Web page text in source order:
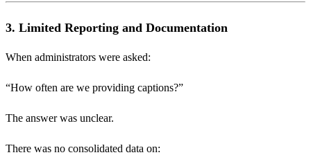
3. Limited Reporting and Documentation
When administrators were asked:
“How often are we providing captions?”
The answer was unclear.
There was no consolidated data on: